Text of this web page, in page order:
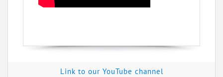
Link to our YouTube channel